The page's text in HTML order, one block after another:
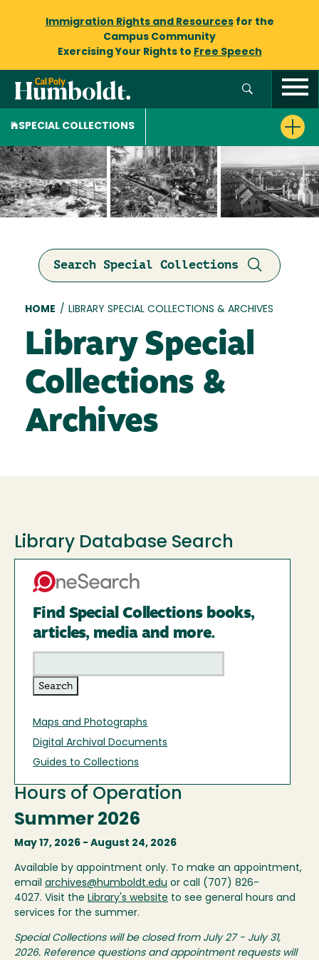
Immigration Rights and Resourcesfor the
Campus Community
Exercising Your Rights to Free Speech
SPECIAL COLLECTIONS
Search Special Collections
Breadcrumb
HOME / LIBRARY SPECIAL COLLECTIONS & ARCHIVES
Library Special
Collections &
Archives
Library Database Search
Find Special Collections books,
articles, media and more.
Maps and Photographs
Digital Archival Documents
Guides to Collections
Hours of Operation
Summer 2026
May 17, 2026 - August 24, 2026
Available by appointment only. To make an appointment,
email archives@humboldt.edu or call (707) 826-
4027. Visit the Library's website to see general hours and
services for the summer.
Special Collections will be closed from July 27 - July 31,
2026. Reference questions and appointment requests will